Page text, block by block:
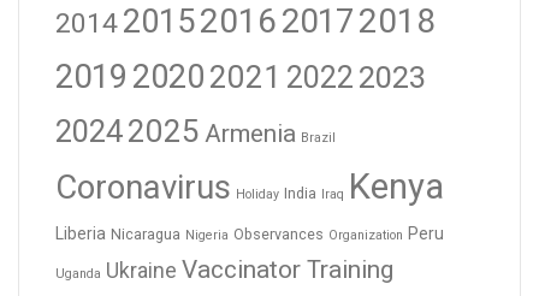
20142015201620172018
2019 2020 2021 2022 2023
20242025 Armenia Brazil
Coronavirus Holiday India Iraq Kenya
Liberia Nicaragua Nigeria Observances Organization Peru
Uganda Ukraine Vaccinator Training